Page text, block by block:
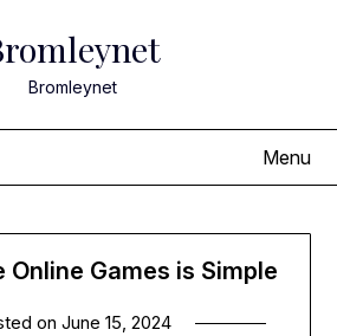
Bromleynet
Menu
Online Games is Simple
on June 15, 2024